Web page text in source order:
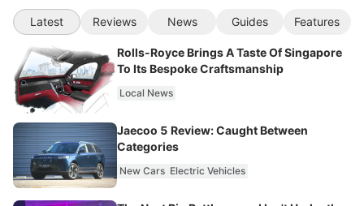
Latest Reviews News Guides Features
Rolls-Royce Brings A Taste Of Singapore
To Its Bespoke Craftsmanship
Local News
Jaecoo 5 Review: Caught Between
Categories
New Cars Electric Vehicles